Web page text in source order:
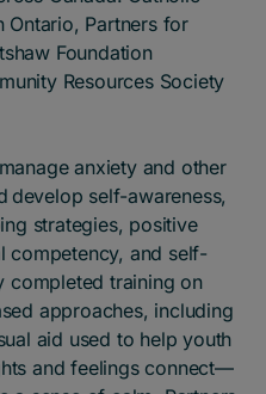
Ontario, Partners for
Foundation
Resources Society
anxiety and other
develop self-awareness,
strategies, positive
competency, and self-
completed training on
approaches, including
aid used to help youth
and feelings connect—